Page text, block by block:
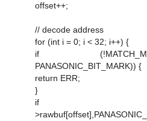
offset++;
// decode address
for (int i = 0; i < 32; i++) {
if
PANASONIC_BIT_MARK)) {
return ERR;
}
if